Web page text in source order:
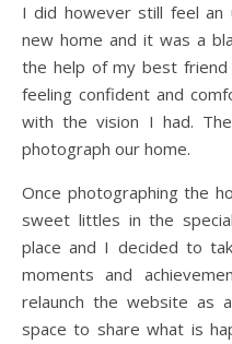
I did however still feel
new home and it was a
the help of my best friend
feeling confident and
with the vision I had.
photograph our home.
Once photographing the
sweet littles in the
place and I decided to
moments and
relaunch the website as
space to share what is